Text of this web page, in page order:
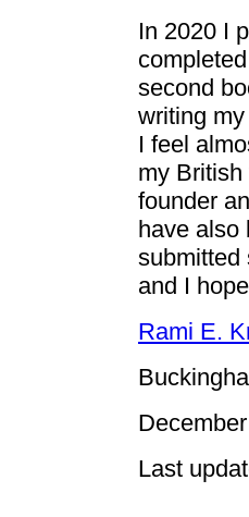
In 2020 I
second
writing
I feel
my
founder
have also
submitted
and I
Rami E.
Last